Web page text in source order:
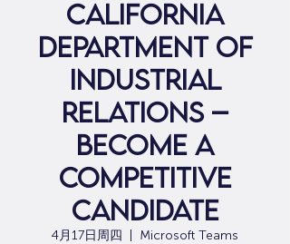
California
Department of
Industrial
Relations –
Become a
Competitive
Candidate
4月17日周四 Microsoft Teams